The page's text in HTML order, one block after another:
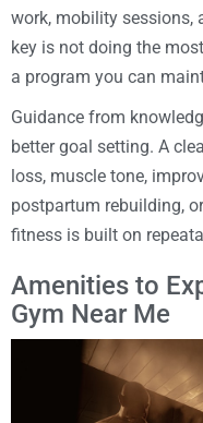
work, mobility sessions,
key is not doing the
a program you can
Guidance from
better goal setting. A
loss, muscle tone,
postpartum rebuilding,
fitness is built on
Amenities to
Gym Near Me